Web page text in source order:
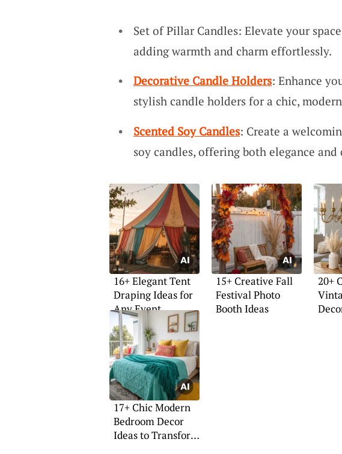
Set of Pillar Candles: Elevate your
adding warmth and charm effortlessly.
Decorative Candle Holders: Enhance
stylish candle holders for a chic,
Scented Soy Candles: Create a
soy candles, offering both elegance
16+ Elegant Tent
Draping Ideas for
Any Event
15+ Creative Fall
Festival Photo
Booth Ideas
20+
17+ Chic Modern
Bedroom Decor
Ideas to Transform